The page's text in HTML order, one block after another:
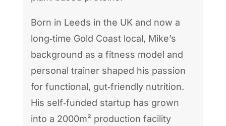
Born in Leeds in the UK and now a
long‑time Gold Coast local, Mike’s
background as a fitness model and
personal trainer shaped his passion
for functional, gut‑friendly nutrition.
His self‑funded startup has grown
into a 2000m² production facility